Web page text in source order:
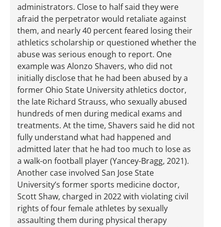
administrators. Close to half said they were
afraid the perpetrator would retaliate against
them, and nearly 40 percent feared losing their
athletics scholarship or questioned whether the
abuse was serious enough to report. One
example was Alonzo Shavers, who did not
initially disclose that he had been abused by a
former Ohio State University athletics doctor,
the late Richard Strauss, who sexually abused
hundreds of men during medical exams and
treatments. At the time, Shavers said he did not
fully understand what had happened and
admitted later that he had too much to lose as
a walk-on football player (Yancey-Bragg, 2021).
Another case involved San Jose State
University’s former sports medicine doctor,
Scott Shaw, charged in 2022 with violating civil
rights of four female athletes by sexually
assaulting them during physical therapy